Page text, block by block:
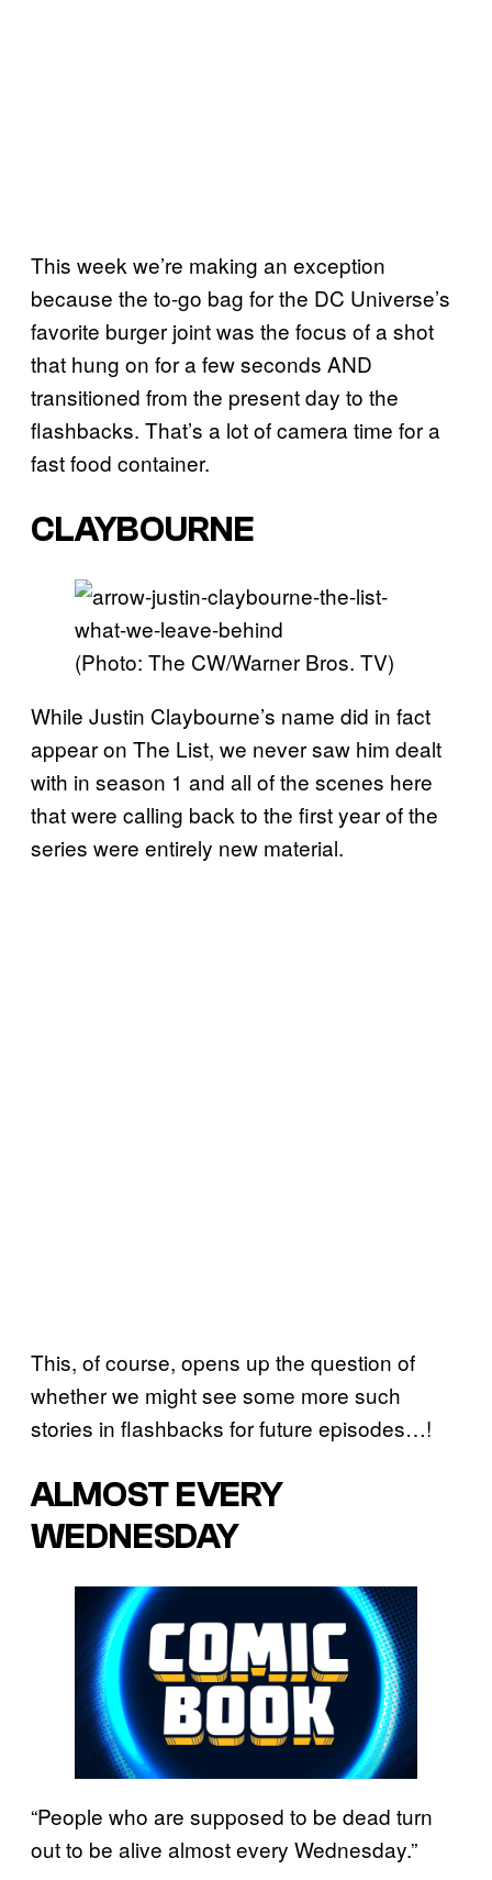
This week we’re making an exception
because the to-go bag for the DC Universe’s
favorite burger joint was the focus of a shot
that hung on for a few seconds AND
transitioned from the present day to the
flashbacks. That’s a lot of camera time for a
fast food container.
CLAYBOURNE
(Photo: The CW/Warner Bros. TV)
While Justin Claybourne’s name did in fact
appear on The List, we never saw him dealt
with in season 1 and all of the scenes here
that were calling back to the first year of the
series were entirely new material.
This, of course, opens up the question of
whether we might see some more such
stories in flashbacks for future episodes…!
ALMOST EVERY
WEDNESDAY
“People who are supposed to be dead turn
out to be alive almost every Wednesday.”